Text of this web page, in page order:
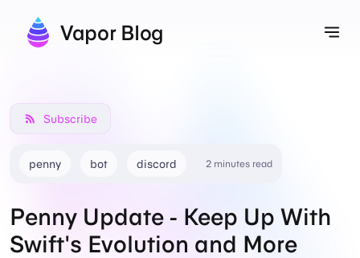
Vapor Blog
penny bot discord 2 minutes read
Subscribe
Penny Update - Keep Up With
Swift's Evolution and More